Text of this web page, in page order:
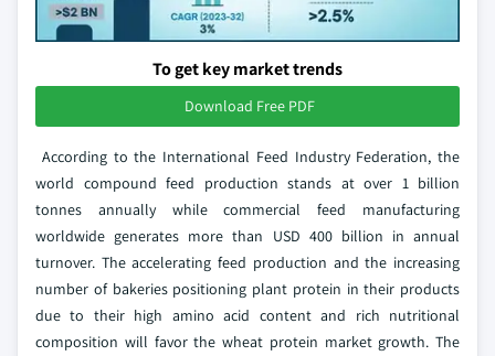
To get key market trends
Download Free PDF
According to the International Feed Industry Federation, the
world compound feed production stands at over 1 billion
tonnes annually while commercial feed manufacturing
worldwide generates more than USD 400 billion in annual
turnover. The accelerating feed production and the increasing
number of bakeries positioning plant protein in their products
due to their high amino acid content and rich nutritional
composition will favor the wheat protein market growth. The